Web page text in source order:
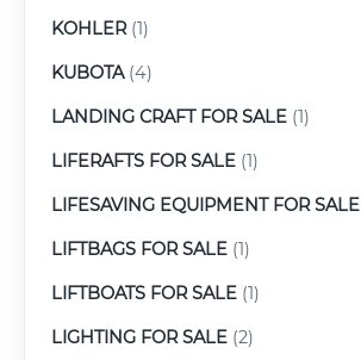
KOHLER(1)
KUBOTA(4)
LANDING CRAFT FOR SALE (1)
LIFERAFTS FOR SALE (1)
LIFESAVING EQUIPMENT FOR SALE
LIFTBAGS FOR SALE (1)
LIFTBOATS FOR SALE (1)
LIGHTING FOR SALE (2)